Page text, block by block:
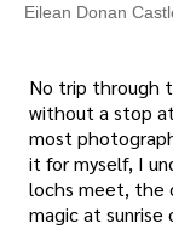
Eilean Donan
No trip through
without a stop
most
it for myself, I
lochs meet, the
magic at sunrise